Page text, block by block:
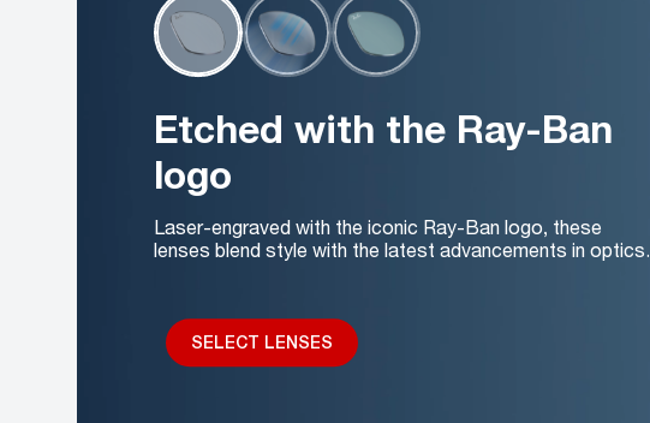
Etched with the Ray-Ban
logo
Laser-engraved with the iconic Ray-Ban logo, these
lenses blend style with the latest advancements in optics.
SELECT LENSES